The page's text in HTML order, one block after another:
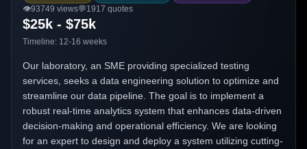
👁️93749 views💬1917 quotes
$25k - $75k
Timeline: 12-16 weeks
Our laboratory, an SME providing specialized testing
services, seeks a data engineering solution to optimize and
streamline our data pipeline. The goal is to implement a
robust real-time analytics system that enhances data-driven
decision-making and operational efficiency. We are looking
for an expert to design and deploy a system utilizing cutting-